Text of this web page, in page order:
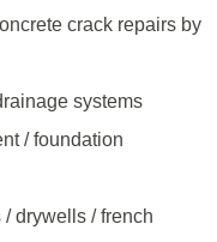
crack repairs by
systems
/ foundation
drywells / french